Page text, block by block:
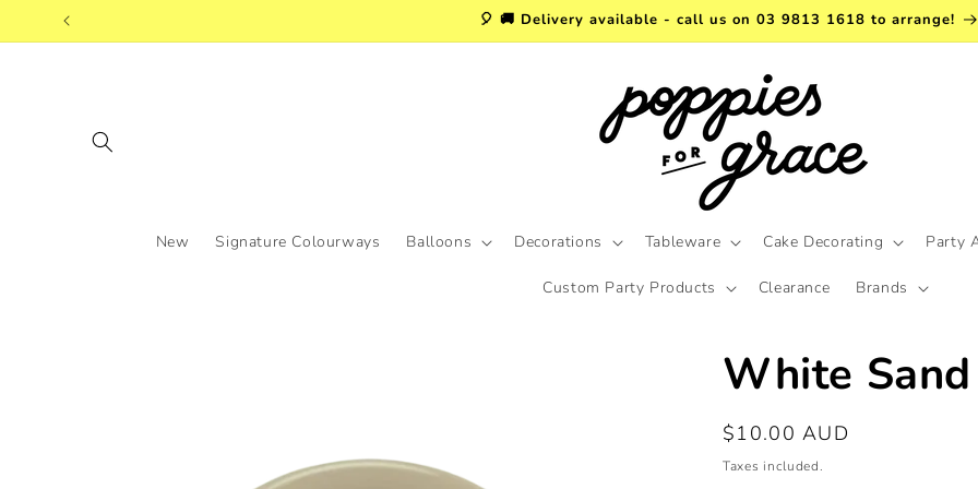
Skip to
🎈 🚚 Delivery available - call us on 03 9813 1618 to arrange!
New Signature Colourways Balloons Decorations Tableware Cake Decorating Party
Custom Party Products Clearance Brands
White
Regular
price
$10.00 AUD
Taxes included.